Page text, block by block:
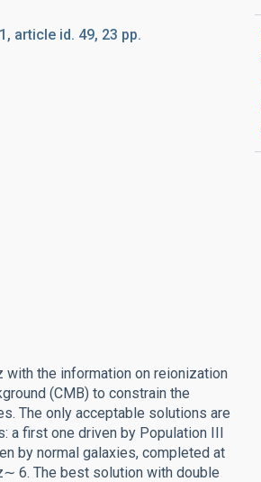
article id. 49, 23 pp.
the information on reionization
(CMB) to constrain the
The only acceptable solutions are
a first one driven by Population III
by normal galaxies, completed at
6. The best solution with double